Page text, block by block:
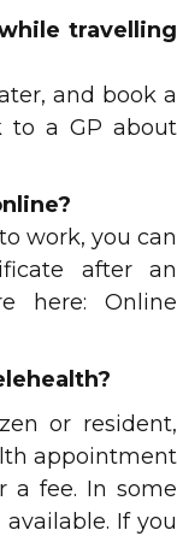
travelling
and book a
to a GP about
work, you can
after an
here: Online
or resident,
appointment
a fee. In some
If you